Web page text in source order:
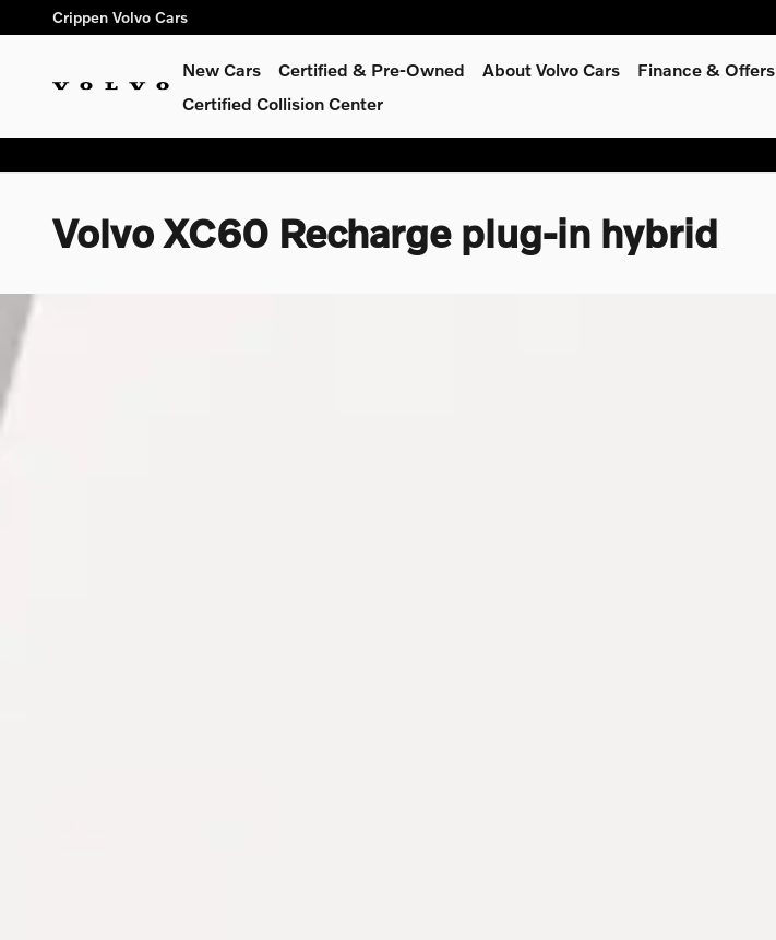
Skip to main content
Crippen Volvo Cars
New Cars Certified & Pre-Owned About Volvo Cars Finance & Offers
Certified Collision Center
Volvo XC60 Recharge plug-in hybrid